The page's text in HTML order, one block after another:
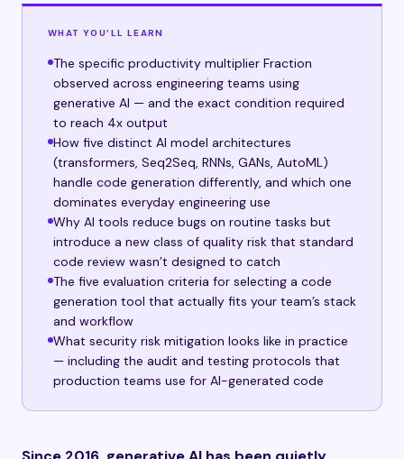
WHAT YOU’LL LEARN
The specific productivity multiplier Fraction
observed across engineering teams using
generative AI — and the exact condition required
to reach 4x output
How five distinct AI model architectures
(transformers, Seq2Seq, RNNs, GANs, AutoML)
handle code generation differently, and which one
dominates everyday engineering use
Why AI tools reduce bugs on routine tasks but
introduce a new class of quality risk that standard
code review wasn’t designed to catch
The five evaluation criteria for selecting a code
generation tool that actually fits your team’s stack
and workflow
What security risk mitigation looks like in practice
— including the audit and testing protocols that
production teams use for AI-generated code